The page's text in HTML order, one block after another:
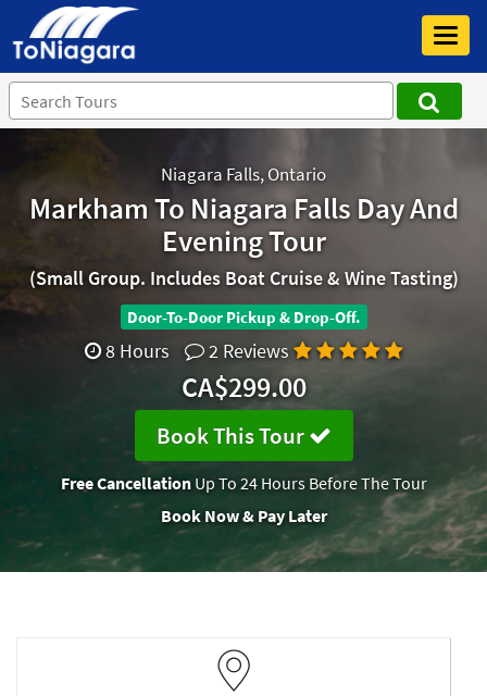
Niagara Falls, Ontario
Markham To Niagara Falls Day And
Evening Tour
(Small Group. Includes Boat Cruise & Wine Tasting)
Door-To-Door Pickup & Drop-Off.
8 Hours 2 Reviews
CA$299.00
Book This Tour
Free CancellationUp To 24 Hours Before The Tour
Book Now & Pay Later